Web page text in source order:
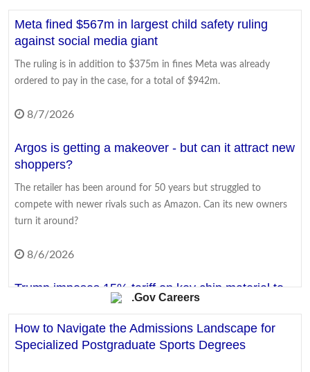
Meta fined $567m in largest child safety ruling
against social media giant
The ruling is in addition to $375m in fines Meta was already
ordered to pay in the case, for a total of $942m.
8/7/2026
Argos is getting a makeover - but can it attract new
shoppers?
The retailer has been around for 50 years but struggled to
compete with newer rivals such as Amazon. Can its new owners
turn it around?
8/6/2026
Trump imposes 15% tariff on key chip material to
The move aims to protect US firms as they face increasing
competition from China's chip industry.
.Gov Careers
How to Navigate the Admissions Landscape for
Specialized Postgraduate Sports Degrees